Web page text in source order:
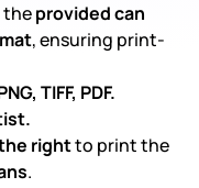
theprovided can
, ensuring print-
TIFF, PDF.
rightto print the
.